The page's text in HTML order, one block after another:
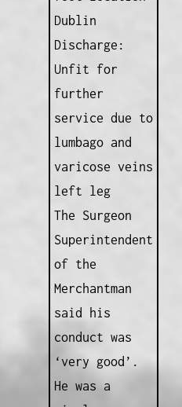
Dublin
Discharge:
Unfit for
further
service due to
lumbago and
varicose veins
left leg
The Surgeon
Superintendent
of the
Merchantman
said his
conduct was
‘very good’.
He was a